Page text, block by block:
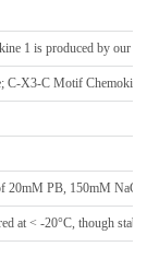
1 is produced by our
X3-C Motif Chemokine
20mM PB, 150mM NaCl,
at < -20°C, though stable